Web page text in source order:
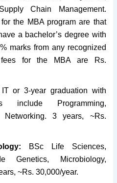
Chain Management.
the MBA program are that
a bachelor’s degree with
marks from any recognized
fees for the MBA are Rs.
or 3-year graduation with
include Programming,
Networking. 3 years, ~Rs.
BSc Life Sciences,
Genetics, Microbiology,
~Rs. 30,000/year.